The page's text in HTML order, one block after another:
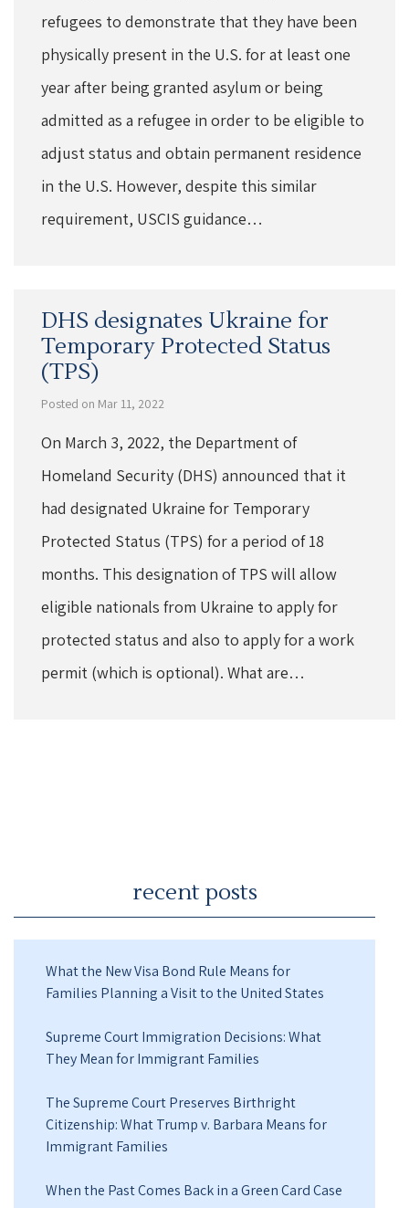
refugees to demonstrate that they have been
physically present in the U.S. for at least one
year after being granted asylum or being
admitted as a refugee in order to be eligible to
adjust status and obtain permanent residence
in the U.S. However, despite this similar
requirement, USCIS guidance…
DHS designates Ukraine for
Temporary Protected Status
(TPS)
Posted on Mar 11, 2022
On March 3, 2022, the Department of
Homeland Security (DHS) announced that it
had designated Ukraine for Temporary
Protected Status (TPS) for a period of 18
months. This designation of TPS will allow
eligible nationals from Ukraine to apply for
protected status and also to apply for a work
permit (which is optional). What are…
recent posts
What the New Visa Bond Rule Means for
Families Planning a Visit to the United States
Supreme Court Immigration Decisions: What
They Mean for Immigrant Families
The Supreme Court Preserves Birthright
Citizenship: What Trump v. Barbara Means for
Immigrant Families
When the Past Comes Back in a Green Card Case